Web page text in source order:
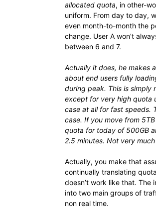
allocated quota, in other-
uniform. From day to day,
even month-to-month the
change. User A won’t
between 6 and 7.
Actually it does, he makes
about end users fully
during peak. This is simply
except for very high quota
case at all for fast speeds.
case. If you move from
quota for today of 500GB
2.5 minutes. Not very
Actually, you make that
continually translating
doesn’t work like that. The
into two main groups of
non real time.